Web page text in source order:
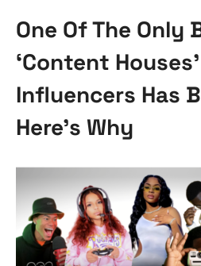
One Of The Only
‘Content
Influencers Has
Here’s Why